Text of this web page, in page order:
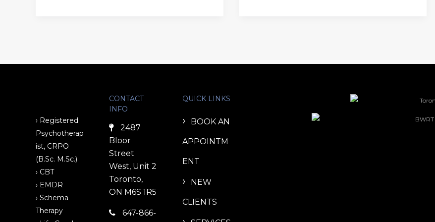
› Registered
Psychotherap
ist, CRPO
(B.Sc. M.Sc.)
› CBT
› EMDR
› Schema
Therapy
CONTACT
INFO
2487
Bloor
Street
West, Unit 2
Toronto,
ON M6S 1R5
647-866-
QUICK LINKS
BOOK AN
APPOINTM
ENT
NEW
CLIENTS